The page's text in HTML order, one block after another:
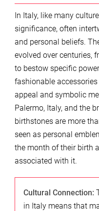
In Italy, like many
significance, often
and personal beliefs.
evolved over centuries,
to bestow specific
fashionable
appeal and symbolic
Palermo, Italy, and the
birthstones are more
seen as personal
the month of their birth
associated with it.
Cultural Connection:
in Italy means that